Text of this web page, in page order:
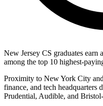
New Jersey CS graduates earn
among the top 10 highest-
Proximity to New York City
finance, and tech headquarters
Prudential, Audible, and